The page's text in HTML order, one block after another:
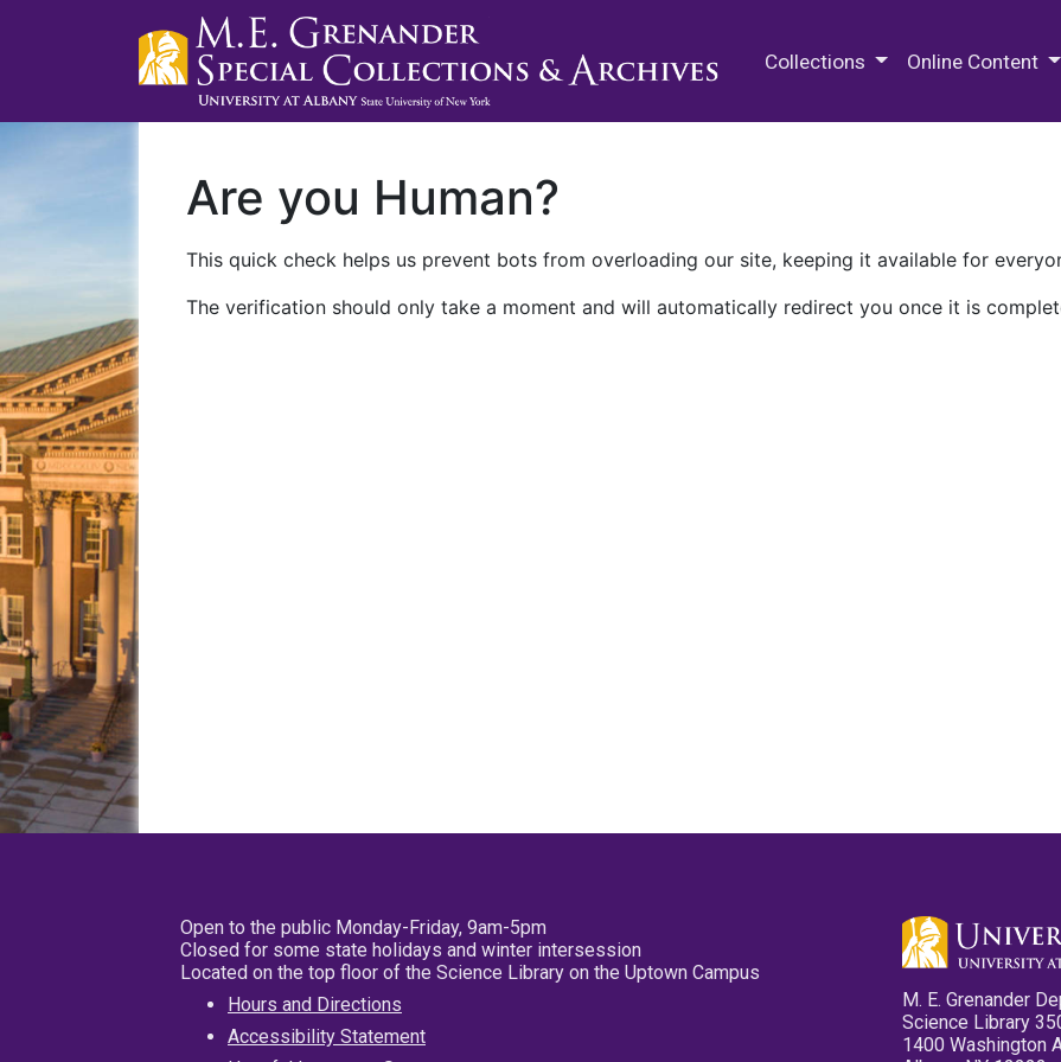
Collections Online Content
Are you Human?
This quick check helps us prevent bots from overloading our site, keeping it available for
The verification should only take a moment and will automatically redirect you once it is
Open to the public Monday-Friday, 9am-5pm
Closed for some state holidays and winter intersession
Located on the top floor of the Science Library on the Uptown Campus
Hours and Directions
Accessibility Statement
M. E. Grenander
Science Library
1400 Washington